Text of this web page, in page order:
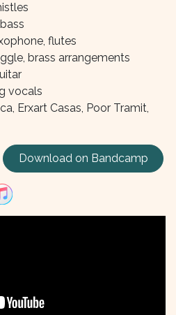
flutes
brass arrangements
vocals
Erxart Casas, Poor Tramit,
Download on Bandcamp